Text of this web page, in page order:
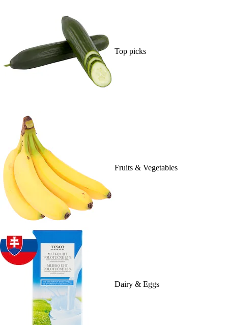
Top picks
Fruits & Vegetables
Dairy & Eggs